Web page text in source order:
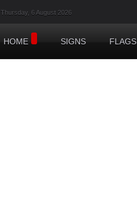
Thursday, 6 August 2026
HOME SIGNS FLAGS